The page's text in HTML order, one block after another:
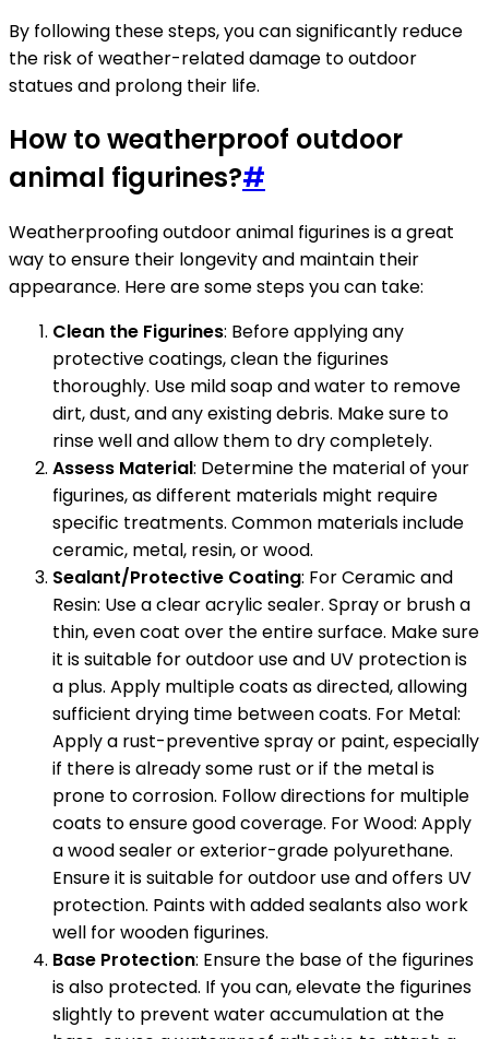
By following these steps, you can significantly reduce
the risk of weather-related damage to outdoor
statues and prolong their life.
How to weatherproof outdoor
animal figurines?#
Weatherproofing outdoor animal figurines is a great
way to ensure their longevity and maintain their
appearance. Here are some steps you can take:
Clean the Figurines: Before applying any
protective coatings, clean the figurines
thoroughly. Use mild soap and water to remove
dirt, dust, and any existing debris. Make sure to
rinse well and allow them to dry completely.
Assess Material: Determine the material of your
figurines, as different materials might require
specific treatments. Common materials include
ceramic, metal, resin, or wood.
Sealant/Protective Coating: For Ceramic and
Resin: Use a clear acrylic sealer. Spray or brush a
thin, even coat over the entire surface. Make sure
it is suitable for outdoor use and UV protection is
a plus. Apply multiple coats as directed, allowing
sufficient drying time between coats. For Metal:
Apply a rust-preventive spray or paint, especially
if there is already some rust or if the metal is
prone to corrosion. Follow directions for multiple
coats to ensure good coverage. For Wood: Apply
a wood sealer or exterior-grade polyurethane.
Ensure it is suitable for outdoor use and offers UV
protection. Paints with added sealants also work
well for wooden figurines.
Base Protection: Ensure the base of the figurines
is also protected. If you can, elevate the figurines
slightly to prevent water accumulation at the